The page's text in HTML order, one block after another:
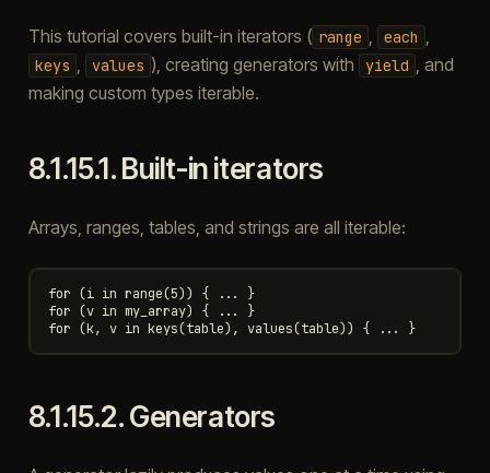
This tutorial covers built-in iterators ( range each
keys values ), creating generators with yield
, and
making custom types iterable.
8.1.15.1.Built-in iterators
Arrays, ranges, tables, and strings are all iterable:
for (i in range(5)) { ... }
for (v in my_array) { ... }
for (k, v in keys(table), values(table)) { ... }
8.1.15.2.Generators